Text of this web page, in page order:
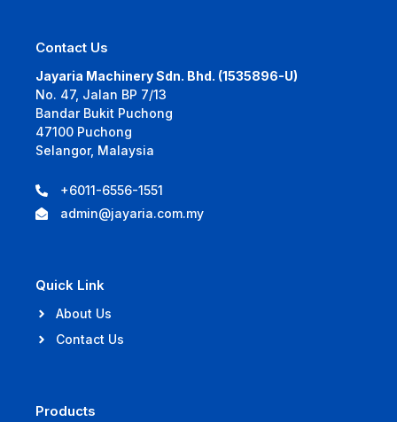
Contact Us
Jayaria Machinery Sdn. Bhd. (1535896-U)
No. 47, Jalan BP 7/13
Bandar Bukit Puchong
47100 Puchong
Selangor, Malaysia
+6011-6556-1551
admin@jayaria.com.my
Quick Link
About Us
Contact Us
Products